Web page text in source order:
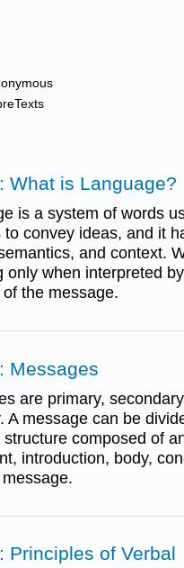
What is Language?
is a system of words
to convey ideas, and it
and context.
only when interpreted
the message.
Messages
are primary,
A message can be
structure composed of
introduction, body,
Principles of Verbal